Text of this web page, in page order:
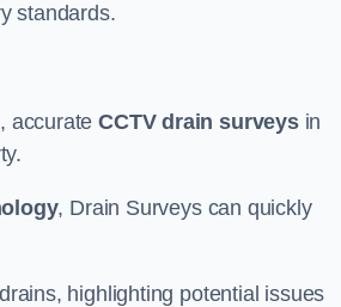
standards.
accurateCCTV drain surveysin
, Drain Surveys can quickly
highlighting potential issues